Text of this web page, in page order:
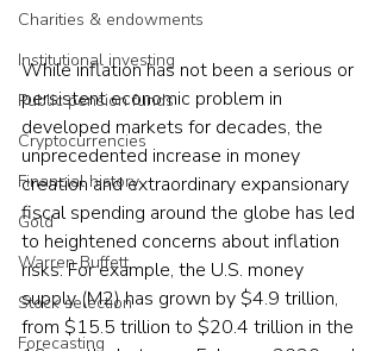
Charities & endowments
Institutional investing
Public pension funds
Cryptocurrencies
Financial history
Gold
Warren Buffett
Stock selection
Forecasting
While inflation has not been a serious or
persistent economic problem in
developed markets for decades, the
unprecedented increase in money
creation and extraordinary expansionary
fiscal spending around the globe has led
to heightened concerns about inflation
risks. For example, the U.S. money
supply (M2) has grown by $4.9 trillion,
from $15.5 trillion to $20.4 trillion in the